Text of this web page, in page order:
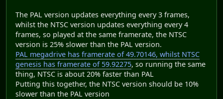
The PAL version updates everything every 3 frames,
whilst the NTSC version updates everything every 4
frames, so played at the same framerate, the NTSC
version is 25% slower than the PAL version.
PAL megadrive has framerate of 49.70146, whilst NTSC
genesis has framerate of 59.92275, so running the same
thing, NTSC is about 20% faster than PAL
Putting this together, the NTSC version should be 10%
slower than the PAL version